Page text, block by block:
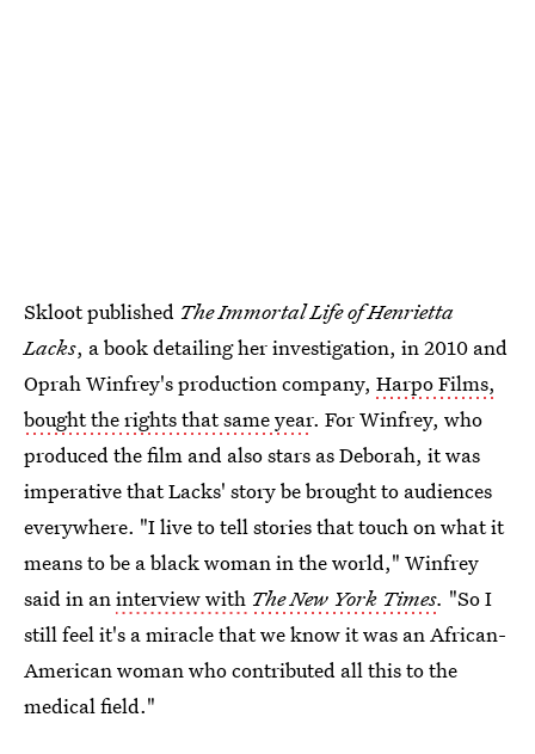
Skloot published The Immortal Life of Henrietta
Lacks, a book detailing her investigation, in 2010 and
Oprah Winfrey's production company, Harpo Films,
bought the rights that same year. For Winfrey, who
produced the film and also stars as Deborah, it was
imperative that Lacks' story be brought to audiences
everywhere. "I live to tell stories that touch on what it
means to be a black woman in the world," Winfrey
said in an interview with The New York Times. "So I
still feel it's a miracle that we know it was an African-
American woman who contributed all this to the
medical field."